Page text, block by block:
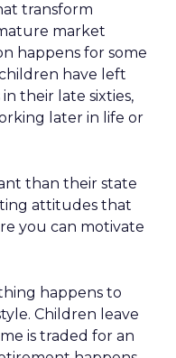
transform
market
happens for some
have left
their late sixties,
later in life or
than their state
attitudes that
you can motivate
happens to
Children leave
is traded for an